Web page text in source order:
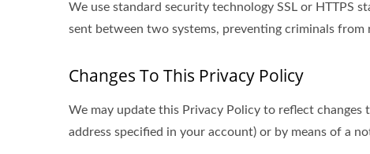
We use standard security technology SSL or HTTPS
sent between two systems, preventing criminals
Changes To This Privacy Policy
We may update this Privacy Policy to reflect
address specified in your account) or by means of a